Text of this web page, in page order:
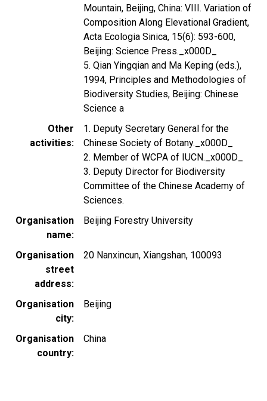
Mountain, Beijing, China: VIII. Variation of
Composition Along Elevational Gradient,
Acta Ecologia Sinica, 15(6): 593-600,
Beijing: Science Press._x000D_
5. Qian Yingqian and Ma Keping (eds.),
1994, Principles and Methodologies of
Biodiversity Studies, Beijing: Chinese
Science a
Other
activities
1. Deputy Secretary General for the
Chinese Society of Botany._x000D_
2. Member of WCPA of IUCN._x000D_
3. Deputy Director for Biodiversity
Committee of the Chinese Academy of
Sciences.
Organisation
name
Beijing Forestry University
Organisation
street
address
20 Nanxincun, Xiangshan, 100093
Organisation
city
Beijing
Organisation
country
China